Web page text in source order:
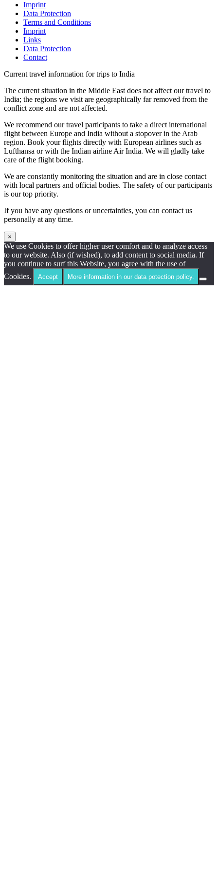
Imprint
Data Protection
Terms and Conditions
Imprint
Links
Data Protection
Contact
Current travel information for trips to India
The current situation in the Middle East does not affect our travel to
India; the regions we visit are geographically far removed from the
conflict zone and are not affected.
We recommend our travel participants to take a direct international
flight between Europe and India without a stopover in the Arab
region. Book your flights directly with European airlines such as
Lufthansa or with the Indian airline Air India. We will gladly take
care of the flight booking.
We are constantly monitoring the situation and are in close contact
with local partners and official bodies. The safety of our participants
is our top priority.
If you have any questions or uncertainties, you can contact us
personally at any time.
×
We use Cookies to offer higher user comfort and to analyze access
to our website. Also (if wished), to add content to social media. If
you continue to surf this Website, you agree with the use of
Cookies.
Accept More information in our data potection policy.